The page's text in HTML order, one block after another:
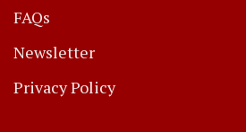
FAQs
Newsletter
Privacy Policy